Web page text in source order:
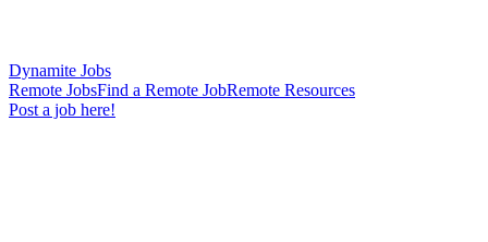
Dynamite Jobs
Remote JobsFind a Remote JobRemote Resources
Post a job here!